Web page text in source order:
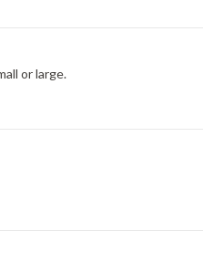
or large.